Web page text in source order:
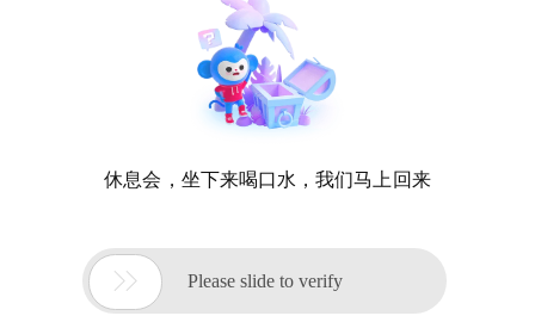
休息会，坐下来喝口水，我们马上回来
 Please slide to verify